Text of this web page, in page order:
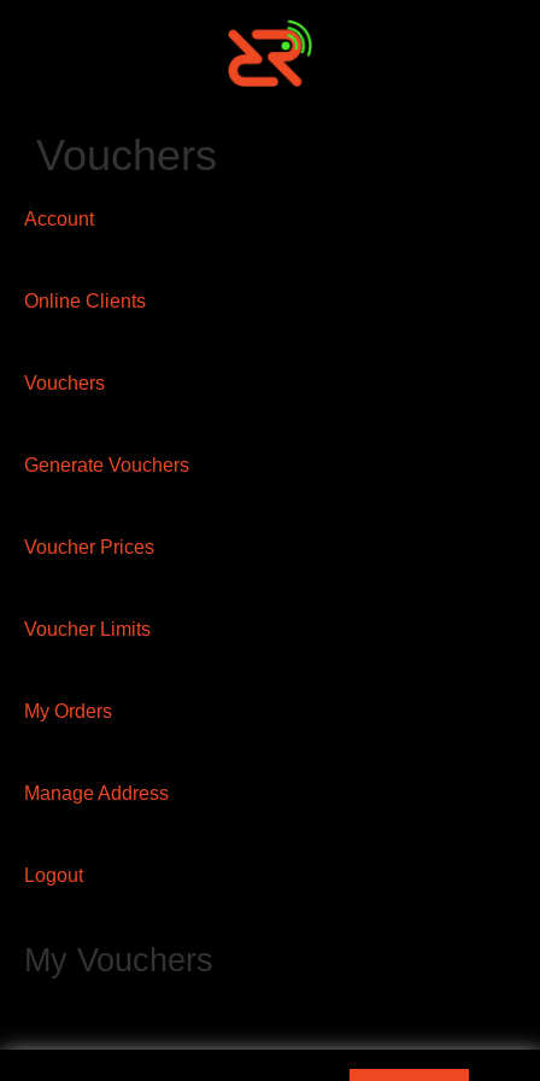
Vouchers
Account
Online Clients
Vouchers
Generate Vouchers
Voucher Prices
Voucher Limits
My Orders
Manage Address
Logout
My Vouchers